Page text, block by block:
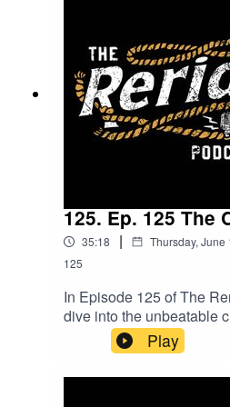
testing and an exciting
is, how it works, and the
it’s having on the
is packed with insights
want to miss!
125. Ep. 125 The
35:18 | Thursday, June
125
In Episode 125 of The
dive into the unbeatable
cooking and why meals
With the cooler months
for fires and camp ovens,
Play